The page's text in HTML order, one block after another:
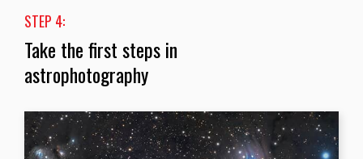
STEP 4:
Take the first steps in
astrophotography